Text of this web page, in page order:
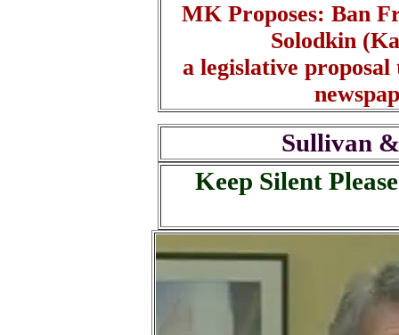
MK Proposes: Ban
Solodkin
a legislative
Sullivan
Keep Silent